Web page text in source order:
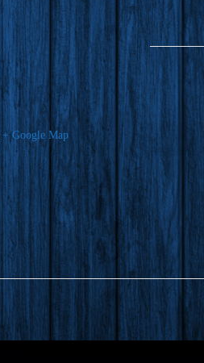
+ Google Map